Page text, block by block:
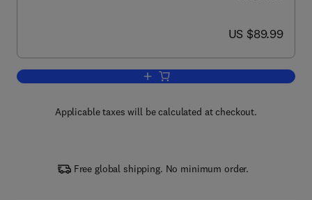
now US $89.99
US $89.99
Add to cart, Basic and Applied Bone
Applicable taxes will be calculated at checkout.
Free global shipping. No minimum order.